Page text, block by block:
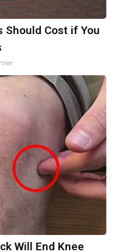
Should Cost if You
Will End Knee